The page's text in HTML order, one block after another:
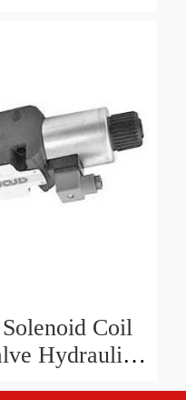
Coil
Hydraulic